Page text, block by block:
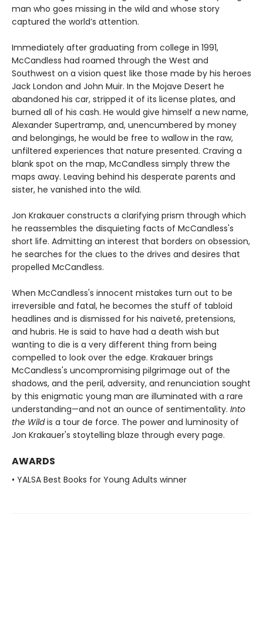
man who goes missing in the wild and whose story
captured the world’s attention.
Immediately after graduating from college in 1991,
McCandless had roamed through the West and
Southwest on a vision quest like those made by his heroes
Jack London and John Muir. In the Mojave Desert he
abandoned his car, stripped it of its license plates, and
burned all of his cash. He would give himself a new name,
Alexander Supertramp, and, unencumbered by money
and belongings, he would be free to wallow in the raw,
unfiltered experiences that nature presented. Craving a
blank spot on the map, McCandless simply threw the
maps away. Leaving behind his desperate parents and
sister, he vanished into the wild.
Jon Krakauer constructs a clarifying prism through which
he reassembles the disquieting facts of McCandless's
short life. Admitting an interest that borders on obsession,
he searches for the clues to the drives and desires that
propelled McCandless.
When McCandless's innocent mistakes turn out to be
irreversible and fatal, he becomes the stuff of tabloid
headlines and is dismissed for his naiveté, pretensions,
and hubris. He is said to have had a death wish but
wanting to die is a very different thing from being
compelled to look over the edge. Krakauer brings
McCandless's uncompromising pilgrimage out of the
shadows, and the peril, adversity, and renunciation sought
by this enigmatic young man are illuminated with a rare
understanding—and not an ounce of sentimentality. Into
the Wildis a tour de force. The power and luminosity of
Jon Krakauer's stoytelling blaze through every page.
AWARDS
• YALSA Best Books for Young Adults winner